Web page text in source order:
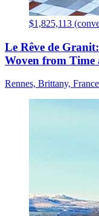
$1,825,113
Le Rêve de
Woven from
Rennes, Brittany, France